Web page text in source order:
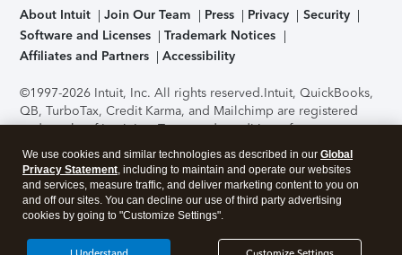
About Intuit Join Our Team Press Privacy
Security
Software and Licenses
Trademark Notices
Affiliates and Partners
Accessibility
©1997-2026 Intuit, Inc. All rights reserved.Intuit, QuickBooks,
QB, TurboTax, Credit Karma, and Mailchimp are registered
trademarks of Intuit Inc. Terms and conditions, features,
support, pricing, and service options subject to change
without notice.Security Certification of the TurboTax Online
application has been performed by C-Level Security.By
accessing and using this page you agree to theTerms of Use
About Cookies Manage cookies
We use cookies and similar technologies as described in our Global
Privacy Statement, including to maintain and operate our websites
and services, measure traffic, and deliver marketing content to you on
and off our sites. You can decline our use of third party advertising
cookies by going to "Customize Settings".